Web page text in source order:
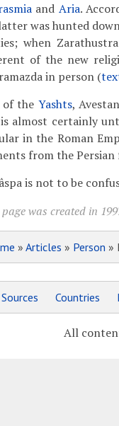
and Aria.
was hunted
when
of the new
in person (
of the Yashts,
almost certainly
in the Roman
from the
is not to be
was created in
» Articles » Person »
Sources Countries
All